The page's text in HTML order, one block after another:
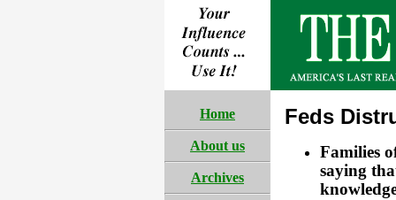
Home
About us
Archives
Feds
Families
saying